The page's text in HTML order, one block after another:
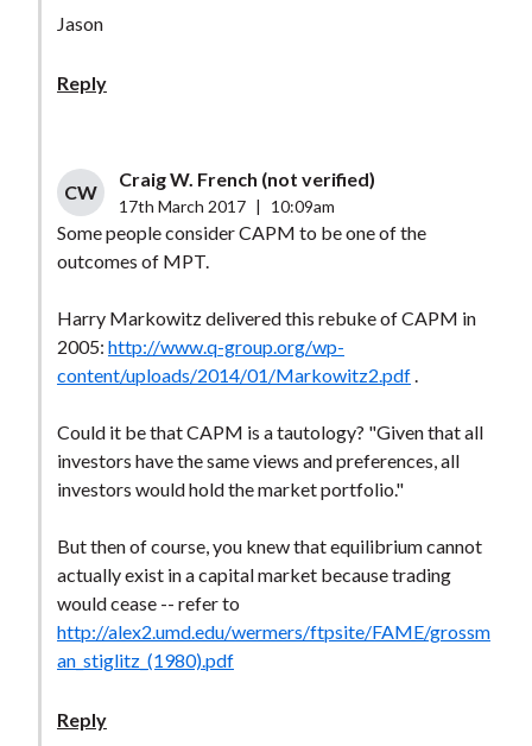
Jason
Reply
CW
Craig W. French (not verified)
17th March 2017 10:09am
Some people consider CAPM to be one of the
outcomes of MPT.
Harry Markowitz delivered this rebuke of CAPM in
2005: http://www.q-group.org/wp-
content/uploads/2014/01/Markowitz2.pdf.
Could it be that CAPM is a tautology? "Given that all
investors have the same views and preferences, all
investors would hold the market portfolio."
But then of course, you knew that equilibrium cannot
actually exist in a capital market because trading
would cease -- refer to
http://alex2.umd.edu/wermers/ftpsite/FAME/grossm
an_stiglitz_(1980).pdf
Reply